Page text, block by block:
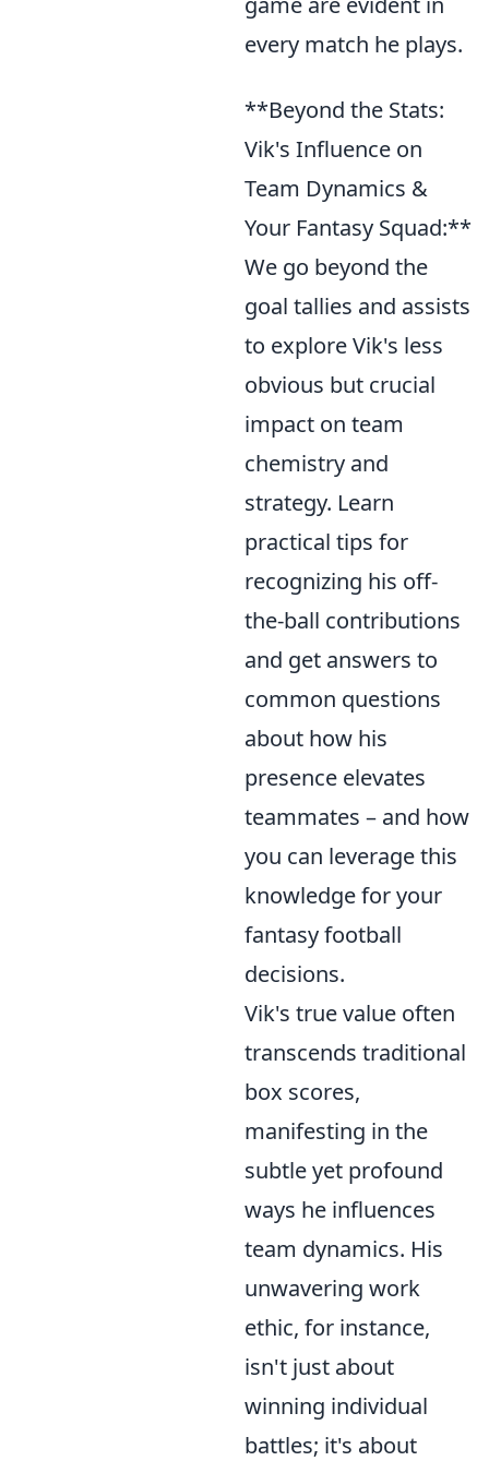
every match he plays.
**Beyond the Stats:
Vik's Influence on
Team Dynamics &
Your Fantasy Squad:**
We go beyond the
goal tallies and assists
to explore Vik's less
obvious but crucial
impact on team
chemistry and
strategy. Learn
practical tips for
recognizing his off-
the-ball contributions
and get answers to
common questions
about how his
presence elevates
teammates – and how
you can leverage this
knowledge for your
fantasy football
decisions.
Vik's true value often
transcends traditional
box scores,
manifesting in the
subtle yet profound
ways he influences
team dynamics. His
unwavering work
ethic, for instance,
isn't just about
winning individual
battles; it's about